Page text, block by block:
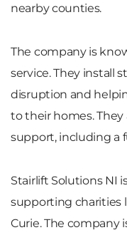
nearby counties.
The company is
service. They install
disruption and
to their homes. They
support, including a
Stairlift Solutions NI
supporting charities
Curie. The company